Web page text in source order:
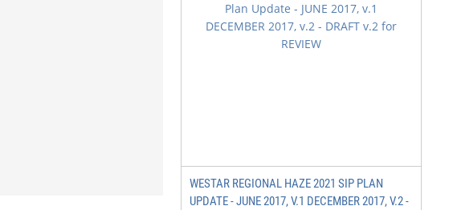
WESTAR REGIONAL HAZE 2021 SIP PLAN
UPDATE - JUNE 2017, V.1 DECEMBER 2017, V.2 -